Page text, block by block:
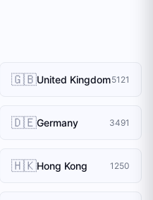
🇬🇧United Kingdom5121
🇩🇪Germany 3491
🇭🇰Hong Kong 1250